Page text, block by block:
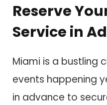
Reserve
Service in
Miami is a bustling
events happening
in advance to